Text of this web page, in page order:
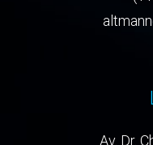
Av. Dr.